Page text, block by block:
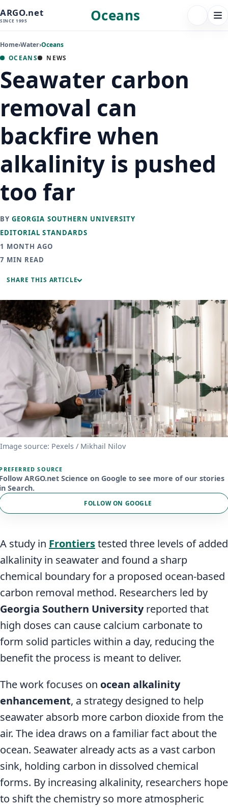
ARGO.net
SINCE 1995 Oceans FOLLOW
Home›Water›Oceans
OCEANS NEWS
Seawater carbon
removal can
backfire when
alkalinity is pushed
too far
BYGEORGIA SOUTHERN UNIVERSITY
EDITORIAL STANDARDS
1 MONTH AGO
7 MIN READ
SHARE THIS ARTICLE
Image source: Pexels / Mikhail Nilov
SOURCE
ARGO.net Science on Google to see more of our stories
Search.
FOLLOW ON GOOGLE
A study in Frontierstested three levels of added
alkalinity in seawater and found a sharp
chemical boundary for a proposed ocean-based
carbon removal method. Researchers led by
Georgia Southern Universityreported that
high doses can cause calcium carbonate to
form solid particles within a day, reducing the
benefit the process is meant to deliver.
The work focuses on ocean alkalinity
enhancement, a strategy designed to help
seawater absorb more carbon dioxide from the
air. The idea draws on a familiar fact about the
ocean. Seawater already acts as a vast carbon
sink, holding carbon in dissolved chemical
forms. By increasing alkalinity, researchers hope
to shift the chemistry so more atmospheric